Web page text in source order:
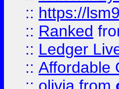
:: https://
:: Ranked
:: Ledger
:: Affordable